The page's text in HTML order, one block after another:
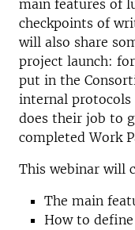
main features of
checkpoints of
will also share
project launch:
put in the
internal protocols
does their job to
completed Work
This webinar will
The main
How to